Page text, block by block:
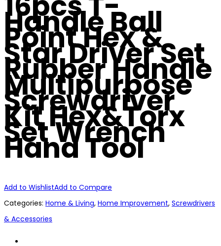
Handle Ball
Point Hex &
Star Driver Set
Rubber Handle
Multipurpose
Screwdriver
Kit Hex&Torx
Set Wrench
Hand Tool
Add to WishlistAdd to Compare
Categories: Home & Living, Home Improvement, Screwdrivers
& Accessories